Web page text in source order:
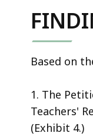
Based on
1. The
Teachers'
(Exhibit 4.)